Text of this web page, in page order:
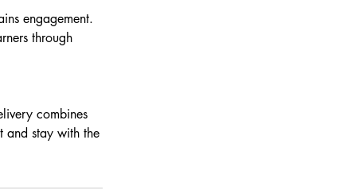
engagement.
through
combines
and stay with the